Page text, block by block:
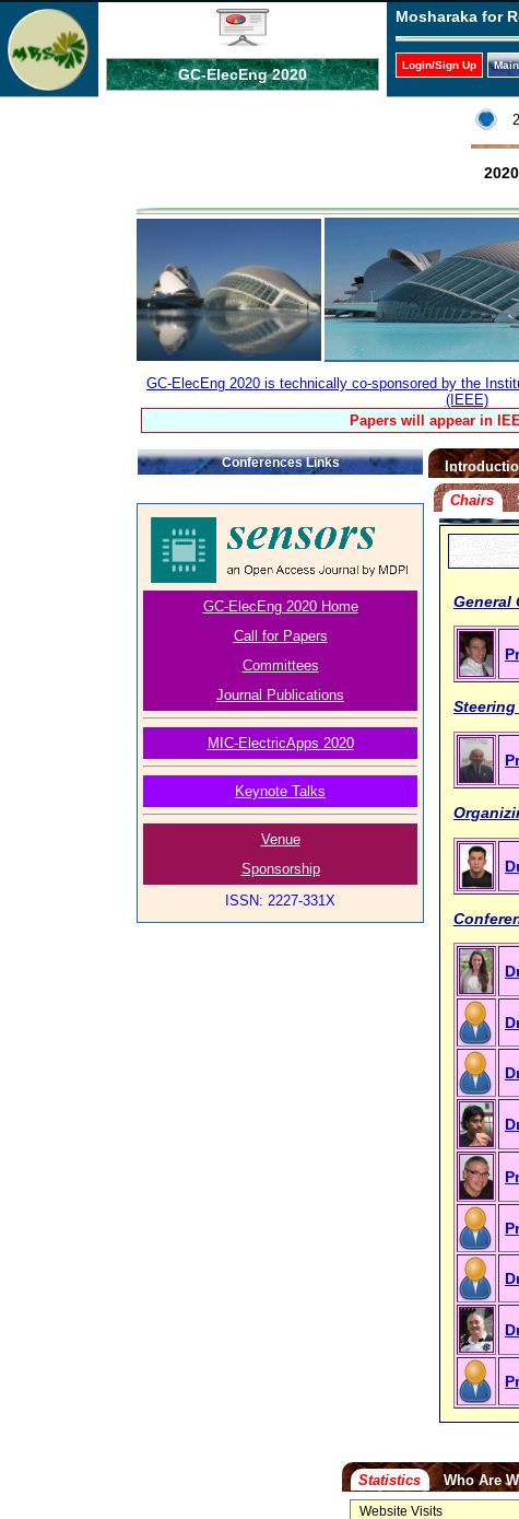
GC-ElecEng 2020
Mosharaka for
Login/Sign Up
GC-ElecEng 2020 is technically co-sponsored by the
(IEEE)
Papers will appear in
Conferences Links
GC-ElecEng 2020 Home
Call for Papers
Committees
Journal Publications
MIC-ElectricApps 2020
Keynote Talks
Venue
Sponsorship
ISSN: 2227-331X
Chairs
General
Steering
Statistics Who Are
Website Visits